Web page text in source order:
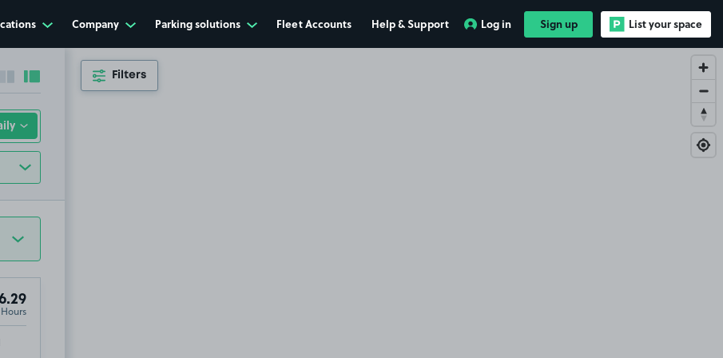
Company Parking solutions Fleet Accounts Help & Support Log in Sign up List your space
Collapse sidebar
Expand sidebarFilters